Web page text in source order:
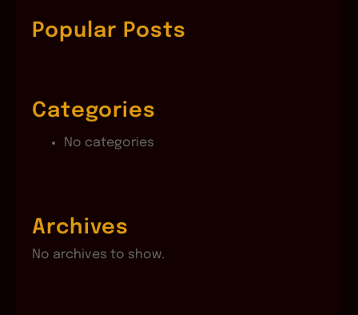
c
hPopular Posts
Categories
No categories
Archives
No archives to show.